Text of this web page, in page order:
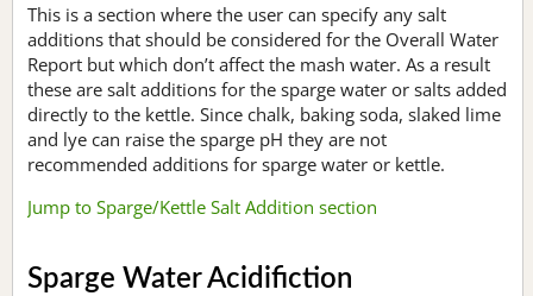
This is a section where the user can specify any salt
additions that should be considered for the Overall Water
Report but which don’t affect the mash water. As a result
these are salt additions for the sparge water or salts added
directly to the kettle. Since chalk, baking soda, slaked lime
and lye can raise the sparge pH they are not
recommended additions for sparge water or kettle.
Jump to Sparge/Kettle Salt Addition section
Sparge Water Acidifiction